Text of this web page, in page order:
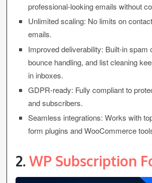
professional-looking emails without
Unlimited scaling: No limits on
emails.
Improved deliverability: Built-in spam
bounce handling, and list cleaning
in inboxes.
GDPR-ready: Fully compliant to
and subscribers.
Seamless integrations: Works with
form plugins and WooCommerce
2.WP Subscription